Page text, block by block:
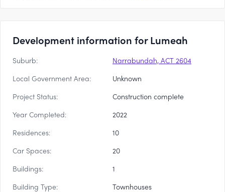
Development information for Lumeah
Suburb:
Narrabundah, ACT 2604
Local Government Area:
Unknown
Project Status:
Construction complete
Year Completed:
2022
Residences:
10
Car Spaces:
20
Buildings:
1
Building Type:
Townhouses